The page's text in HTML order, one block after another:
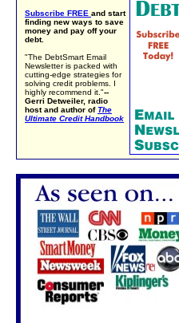
Subscribe FREE and start
finding new ways to save
money and pay off your
debt.
"The DebtSmart Email
Newsletter is packed with
cutting-edge strategies for
solving credit problems. I
highly recommend it."--
Gerri Detweiler, radio
host and author ofThe
Ultimate Credit Handbook